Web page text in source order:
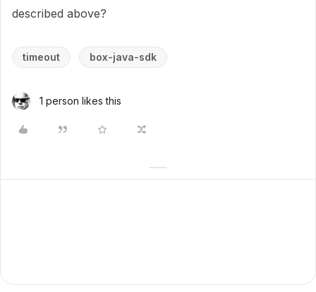
described above?
timeout box-java-sdk
1 person likes this